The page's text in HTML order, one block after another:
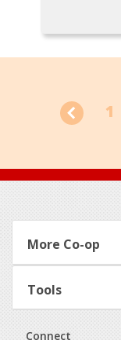
1
Footer
More Co-op
Tools
Connect